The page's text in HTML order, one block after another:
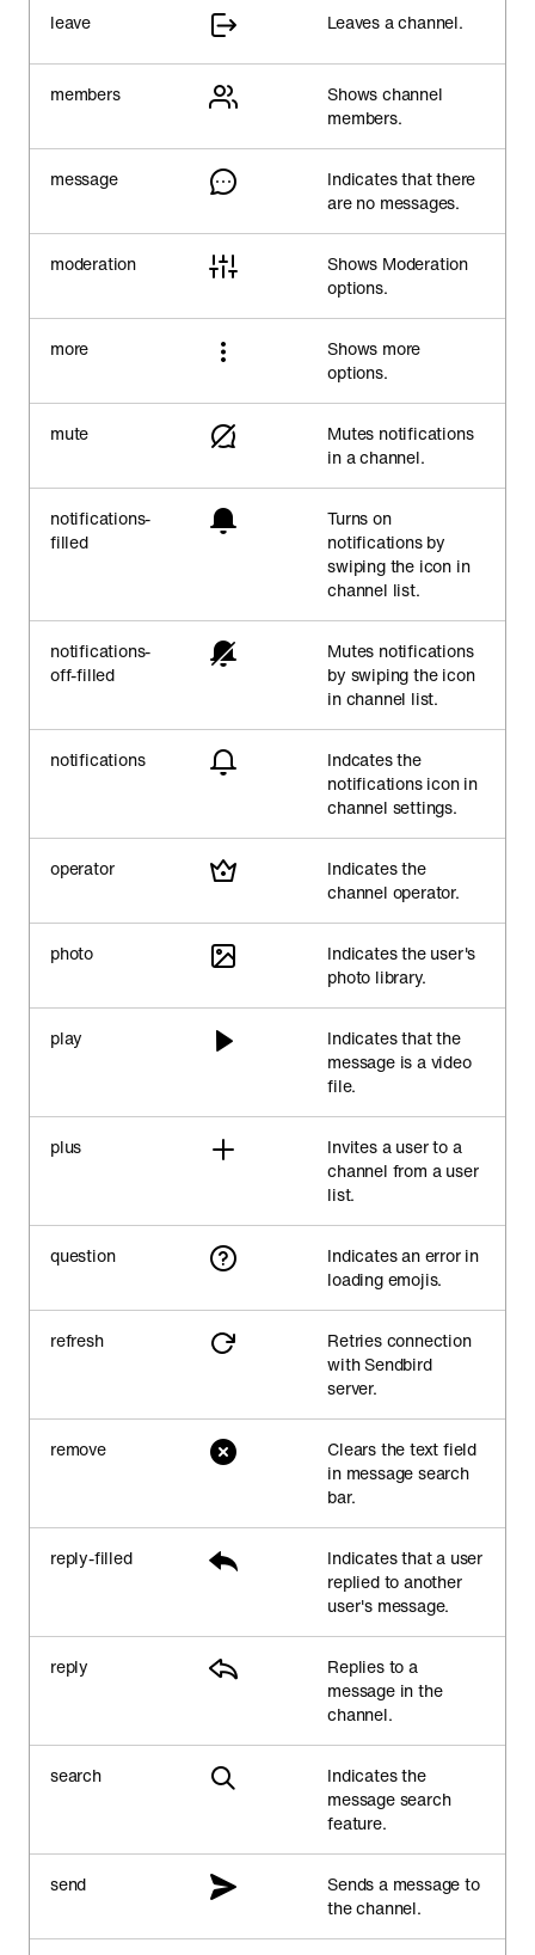
leave Leaves a channel.
members
Shows channel
members.
message
Indicates that there
are no messages.
moderation
Shows Moderation
options.
more
Shows more
options.
mute
Mutes notifications
in a channel.
notifications-
filled
Turns on
notifications by
swiping the icon in
channel list.
notifications-
off-filled
Mutes notifications
by swiping the icon
in channel list.
notifications
Indcates the
notifications icon in
channel settings.
operator
Indicates the
channel operator.
photo
Indicates the user's
photo library.
play
Indicates that the
message is a video
file.
plus
Invites a user to a
channel from a user
list.
question
Indicates an error in
loading emojis.
refresh
Retries connection
with Sendbird
server.
remove
Clears the text field
in message search
bar.
reply-filled
Indicates that a user
replied to another
user's message.
reply
Replies to a
message in the
channel.
search
Indicates the
message search
feature.
send
Sends a message to
the channel.